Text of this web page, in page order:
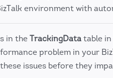
environment with
in the TrackingData table in
problem in your
issues before they